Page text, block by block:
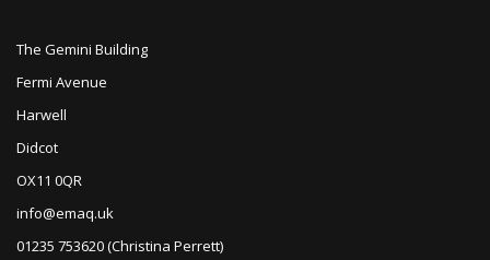
The Gemini Building
Fermi Avenue
Harwell
Didcot
OX11 0QR
info@emaq.uk
01235 753620 (Christina Perrett)